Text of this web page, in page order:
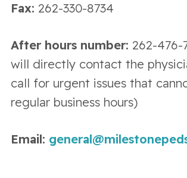
Fax: 262-330-8734
After hours number: 262-476-
will directly contact the
call for urgent issues that
regular business hours)
Email: